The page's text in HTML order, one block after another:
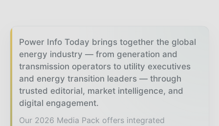
Power Info Today brings together the global
energy industry — from generation and
transmission operators to utility executives
and energy transition leaders — through
trusted editorial, market intelligence, and
digital engagement.
Our 2026 Media Pack offers integrated